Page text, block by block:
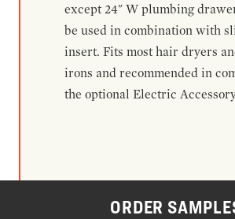
except 24" W plumbing
be used in combination with
insert. Fits most hair dryers
irons and recommended in
the optional Electric
ORDER